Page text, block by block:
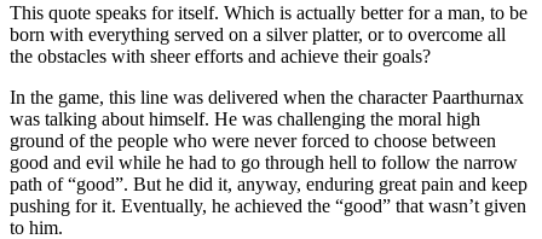
This quote speaks for itself. Which is actually better for a man, to be
born with everything served on a silver platter, or to overcome all
the obstacles with sheer efforts and achieve their goals?
In the game, this line was delivered when the character Paarthurnax
was talking about himself. He was challenging the moral high
ground of the people who were never forced to choose between
good and evil while he had to go through hell to follow the narrow
path of “good”. But he did it, anyway, enduring great pain and keep
pushing for it. Eventually, he achieved the “good” that wasn’t given
to him.